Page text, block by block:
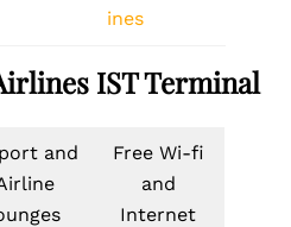
ines
IST Terminal
and
Free Wi-fi
and
Internet